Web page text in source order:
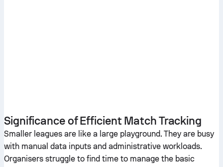
Significance of Efficient Match Tracking
Smaller leagues are like a large playground. They are busy
with manual data inputs and administrative workloads.
Organisers struggle to find time to manage the basic